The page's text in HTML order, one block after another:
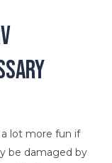
a lot more fun if
be damaged by